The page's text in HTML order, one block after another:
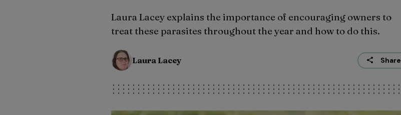
Laura Lacey explains the importance of encouraging owners to
treat these parasites throughout the year and how to do this.
Laura Lacey Share